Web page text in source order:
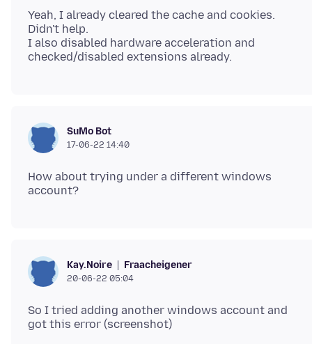
Yeah, I already cleared the cache and cookies.
Didn't help.
I also disabled hardware acceleration and
SuMo Bot
17-06-22 14:40
How about trying under a different windows
Kay.Noire Fraacheigener
20-06-22 05:04
So I tried adding another windows account and